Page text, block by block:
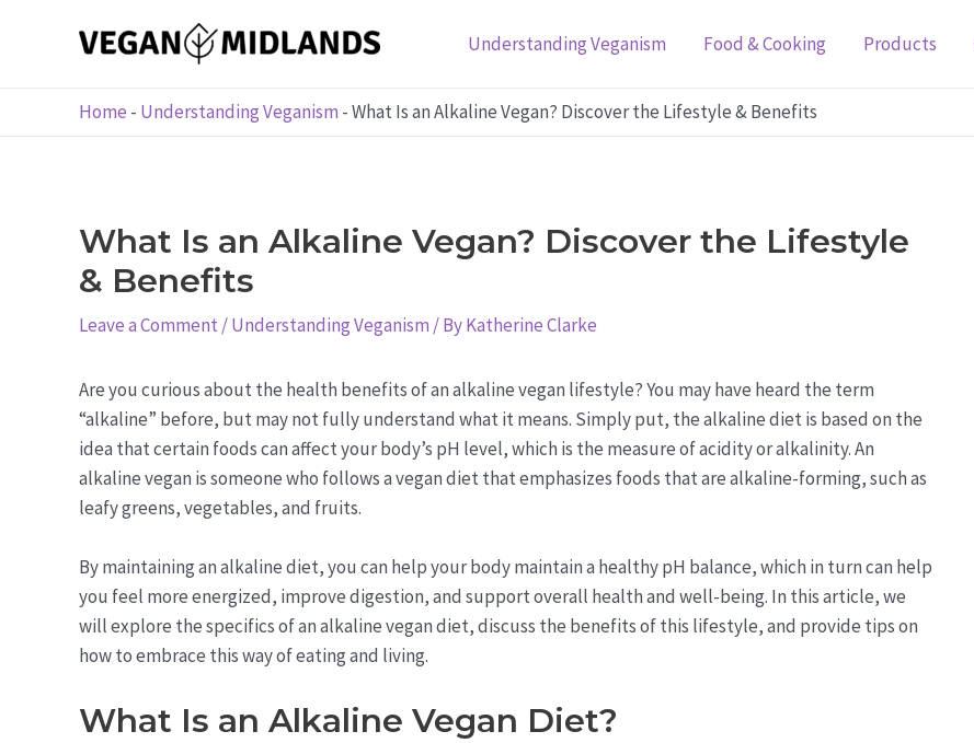
Understanding Veganism Food & Cooking Products
Home - Understanding Veganism -What Is an Alkaline Vegan? Discover the Lifestyle & Benefits
What Is an Alkaline Vegan? Discover the Lifestyle
& Benefits
Leave a Comment /Understanding Veganism / ByKatherine Clarke
Are you curious about the health benefits of an alkaline vegan lifestyle? You may have heard the term
“alkaline” before, but may not fully understand what it means. Simply put, the alkaline diet is based on the
idea that certain foods can affect your body’s pH level, which is the measure of acidity or alkalinity. An
alkaline vegan is someone who follows a vegan diet that emphasizes foods that are alkaline-forming, such as
leafy greens, vegetables, and fruits.
By maintaining an alkaline diet, you can help your body maintain a healthy pH balance, which in turn can help
you feel more energized, improve digestion, and support overall health and well-being. In this article, we
will explore the specifics of an alkaline vegan diet, discuss the benefits of this lifestyle, and provide tips on
how to embrace this way of eating and living.
What Is an Alkaline Vegan Diet?